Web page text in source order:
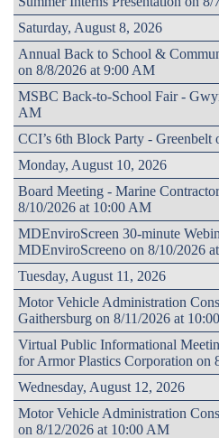
Saturday, August 8, 2026
Annual Back to School &
on 8/8/2026 at 9:00 AM
MSBC Back-to-School Fair -
AM
CCI’s 6th Block Party - Greenbelt
Monday, August 10, 2026
Board Meeting - Marine
8/10/2026 at 10:00 AM
MDEnviroScreen 30-minute
MDEnviroScreeno on 8/10/2026
Tuesday, August 11, 2026
Motor Vehicle Administration
Gaithersburg on 8/11/2026 at
Virtual Public Informational
for Armor Plastics Corporation on
Wednesday, August 12, 2026
Motor Vehicle Administration
on 8/12/2026 at 10:00 AM